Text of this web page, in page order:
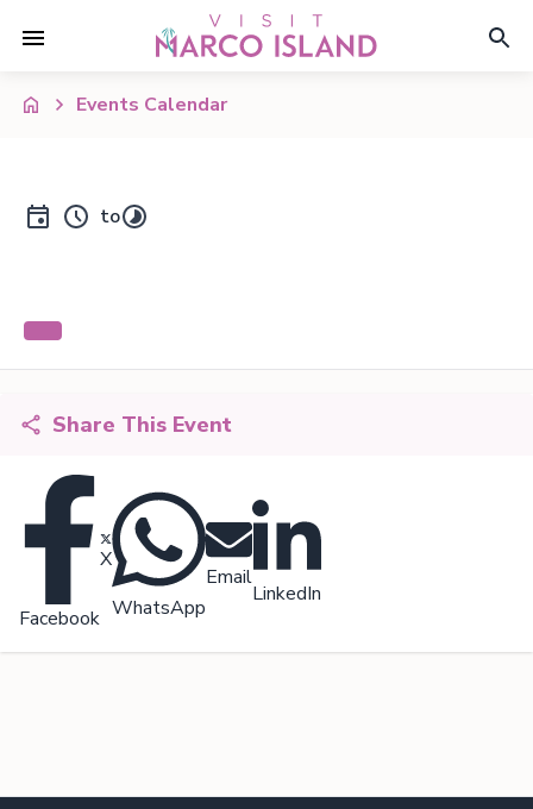
Events Calendar
to
Share This Event
Facebook
X
WhatsApp
Email
LinkedIn